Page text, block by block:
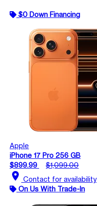
$0 Down Financing
Apple
iPhone 17 Pro 256 GB
$899.99
$1,099.00
location_on Contact for availability
On Us With Trade-In